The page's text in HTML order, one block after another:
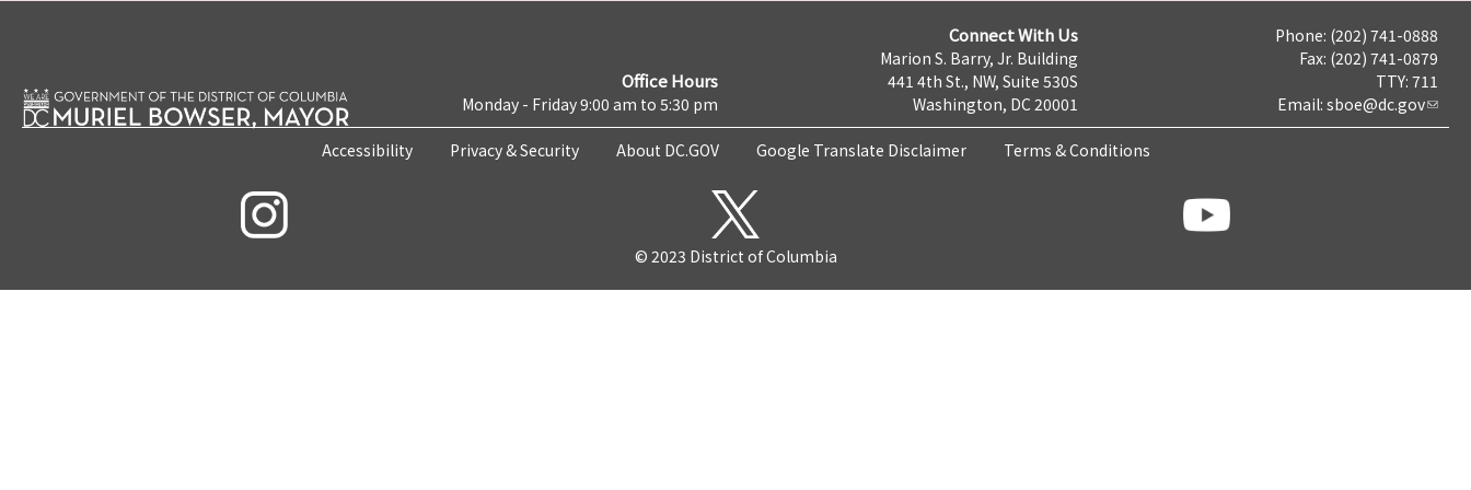
Office Hours
Monday - Friday 9:00 am to 5:30 pm
Connect With Us
Marion S. Barry, Jr. Building
441 4th St., NW, Suite 530S
Washington, DC 20001
Phone: (202) 741-0888
Fax: (202) 741-0879
TTY: 711
Email: sboe@dc.gov
Accessibility Privacy & Security About DC.GOV Google Translate Disclaimer Terms & Conditions
© 2023 District of Columbia